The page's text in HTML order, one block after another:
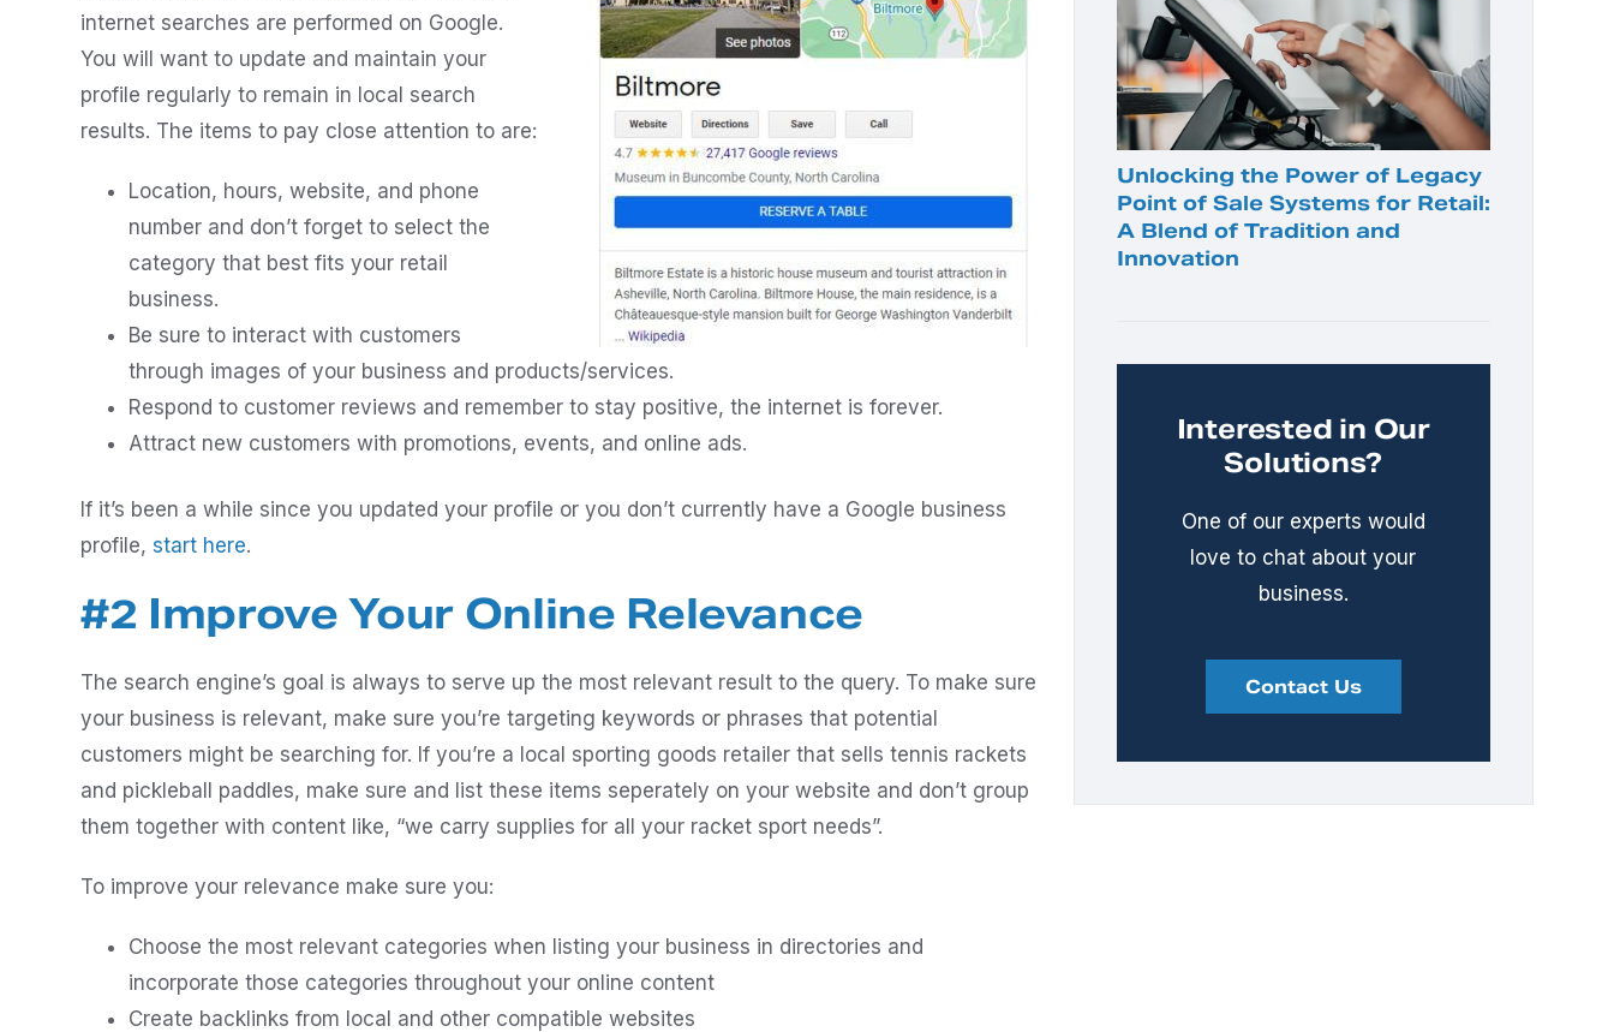
internet searches are performed on Google.
You will want to update and maintain your
profile regularly to remain in local search
results. The items to pay close attention to are:
Location, hours, website, and phone
number and don’t forget to select the
category that best fits your retail
business.
Be sure to interact with customers
through images of your business and products/services.
Respond to customer reviews and remember to stay positive, the internet is forever.
Attract new customers with promotions, events, and online ads.
If it’s been a while since you updated your profile or you don’t currently have a Google business
profile, start here.
#2 Improve Your Online Relevance
The search engine’s goal is always to serve up the most relevant result to the query. To make sure
your business is relevant, make sure you’re targeting keywords or phrases that potential
customers might be searching for. If you’re a local sporting goods retailer that sells tennis rackets
and pickleball paddles, make sure and list these items seperately on your website and don’t group
them together with content like, “we carry supplies for all your racket sport needs”.
To improve your relevance make sure you:
Choose the most relevant categories when listing your business in directories and
incorporate those categories throughout your online content
Create backlinks from local and other compatible websites
Unlocking the Power of Legacy
Point of Sale Systems for Retail:
A Blend of Tradition and
Innovation
Interested in Our
Solutions?
One of our experts would
love to chat about your
business.
Contact Us